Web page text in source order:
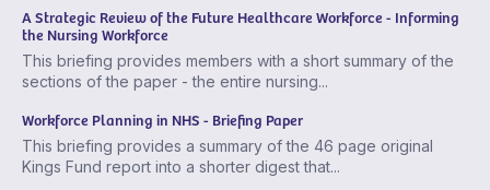
A Strategic Review of the Future Healthcare Workforce - Informing
the Nursing Workforce
This briefing provides members with a short summary of the
sections of the paper - the entire nursing...
Workforce Planning in NHS - Briefing Paper
This briefing provides a summary of the 46 page original
Kings Fund report into a shorter digest that...